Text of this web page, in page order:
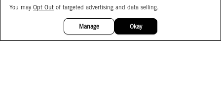
Returns
Reviews
Careers
You may Opt Out of targeted advertising and data selling.
Manage Okay
15%